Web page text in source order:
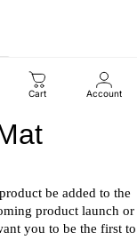
Cart Account